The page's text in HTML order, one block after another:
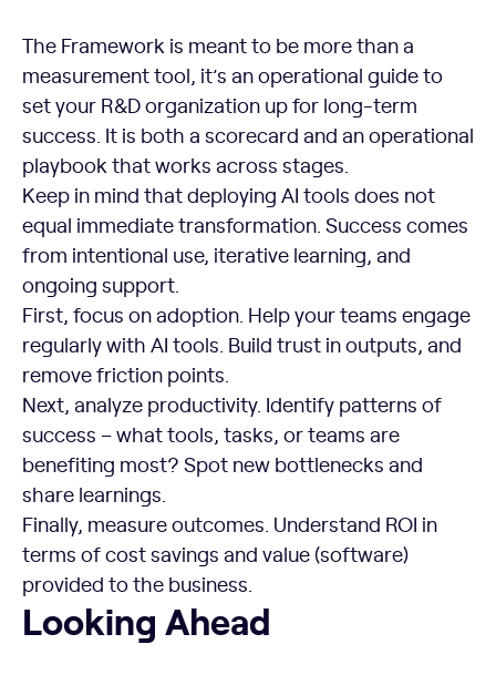
The Framework is meant to be more than a
measurement tool, it’s an operational guide to
set your R&D organization up for long-term
success. It is both a scorecard and an operational
playbook that works across stages.
Keep in mind that deploying AI tools does not
equal immediate transformation. Success comes
from intentional use, iterative learning, and
ongoing support.
First, focus on adoption. Help your teams engage
regularly with AI tools. Build trust in outputs, and
remove friction points.
Next, analyze productivity. Identify patterns of
success – what tools, tasks, or teams are
benefiting most? Spot new bottlenecks and
share learnings.
Finally, measure outcomes. Understand ROI in
terms of cost savings and value (software)
provided to the business.
Looking Ahead
Looking Ahead